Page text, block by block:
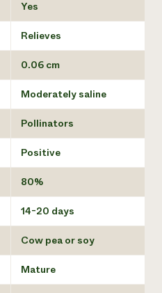
Yes
Relieves
0.06 cm
Moderately saline
Pollinators
Positive
80%
14-20 days
Cow pea or soy
Mature